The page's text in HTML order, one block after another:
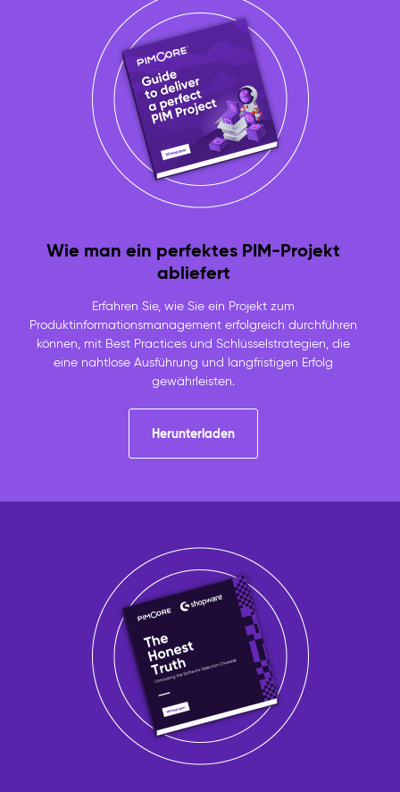
Wie man ein perfektes PIM-Projekt
abliefert
Erfahren Sie, wie Sie ein Projekt zum
Produktinformationsmanagement erfolgreich durchführen
können, mit Best Practices und Schlüsselstrategien, die
eine nahtlose Ausführung und langfristigen Erfolg
gewährleisten.
Herunterladen